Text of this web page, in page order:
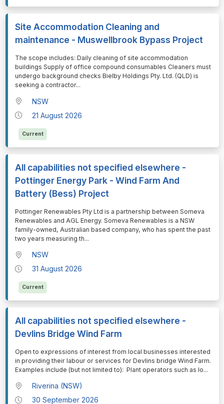
Site Accommodation Cleaning and
maintenance - Muswellbrook Bypass Project
⁠⁠⁠The scope includes: Daily cleaning of site accommodation
buildings Supply of office compound consumables Cleaners must
undergo background checks Bielby Holdings Pty. Ltd. (QLD) is
seeking a contractor...
NSW
21 August 2026
Current
All capabilities not specified elsewhere -
Pottinger Energy Park - Wind Farm And
Battery (Bess) Project
⁠⁠⁠Pottinger Renewables Pty Ltd is a partnership between Someva
Renewables and AGL Energy. Someva Renewables is a NSW
family-owned, Australian based company, who has spent the past
two years measuring th...
NSW
31 August 2026
Current
All capabilities not specified elsewhere -
Devlins Bridge Wind Farm
⁠⁠⁠Open to expressions of interest from local businesses interested
in providing their labour or services for Devlins bridge Wind Farm.
Examples include (but not limited to): Plant operators such as lo...
Riverina (NSW)
30 September 2026